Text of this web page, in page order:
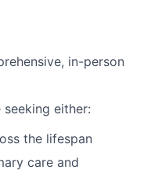
in-person
either:
the lifespan
care and